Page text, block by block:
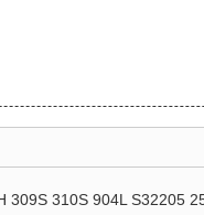
309S 310S 904L S32205